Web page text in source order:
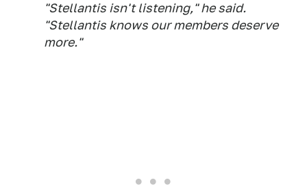
"Stellantis isn't listening," he said.
"Stellantis knows our members deserve
more."